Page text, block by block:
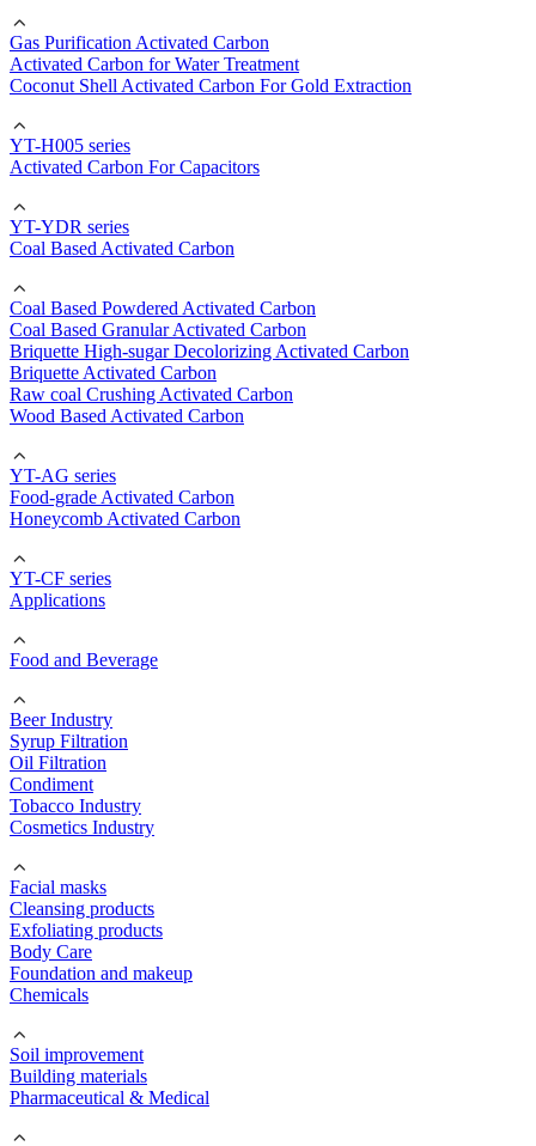
Gas Purification Activated Carbon
Activated Carbon for Water Treatment
Coconut Shell Activated Carbon For Gold Extraction
YT-H005 series
Activated Carbon For Capacitors
YT-YDR series
Coal Based Activated Carbon
Coal Based Powdered Activated Carbon
Coal Based Granular Activated Carbon
Briquette High-sugar Decolorizing Activated Carbon
Briquette Activated Carbon
Raw coal Crushing Activated Carbon
Wood Based Activated Carbon
YT-AG series
Food-grade Activated Carbon
Honeycomb Activated Carbon
YT-CF series
Applications
Food and Beverage
Beer Industry
Syrup Filtration
Oil Filtration
Condiment
Tobacco Industry
Cosmetics Industry
Facial masks
Cleansing products
Exfoliating products
Body Care
Foundation and makeup
Chemicals
Soil improvement
Building materials
Pharmaceutical & Medical